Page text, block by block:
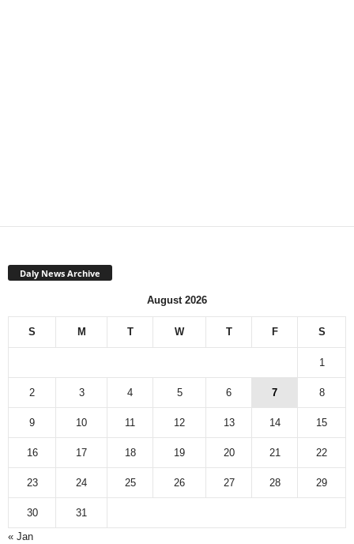
Daly News Archive
August 2026
S M T W T F S
1
2 3 4 5 6 7 8
9 10 11 12 13 14 15
16 17 18 19 20 21 22
23 24 25 26 27 28 29
30
31
« Jan